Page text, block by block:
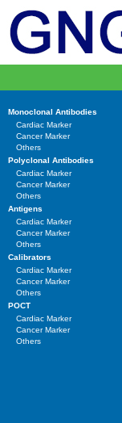
Monoclonal Antibodies
Cardiac Marker
Cancer Marker
Others
Polyclonal Antibodies
Cardiac Marker
Cancer Marker
Others
Antigens
Cardiac Marker
Cancer Marker
Others
Calibrators
Cardiac Marker
Cancer Marker
Others
POCT
Cardiac Marker
Cancer Marker
Others